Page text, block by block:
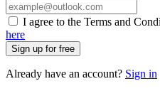
I agree to the Terms and
here
Sign up for free
Already have an account? Sign in